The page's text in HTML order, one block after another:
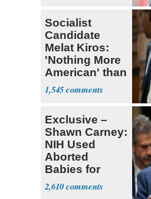
Socialist
Candidate
Melat Kiros:
'Nothing More
American' than
Socialism
1,545
Exclusive –
Shawn Carney:
NIH Used
Aborted
Babies for
Coronavirus
Research
2,610